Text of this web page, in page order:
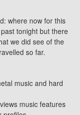
where now for this
tonight but there
we did see of the
so far.
music and hard
music features